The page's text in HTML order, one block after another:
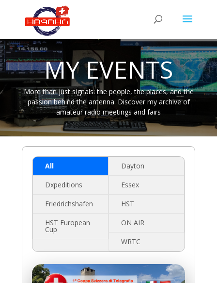
MY EVENTS
More than just signals: the people, the places, and the
passion behind the antenna. Discover my archive of
amateur radio meetings and fairs
All Dayton
Dxpeditions Essex
Friedrichshafen HST
HST European
Cup
ON AIR
WRTC